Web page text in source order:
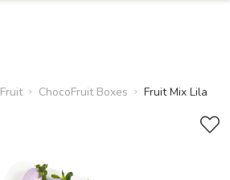
Fruit ChocoFruit Boxes Fruit Mix Lila